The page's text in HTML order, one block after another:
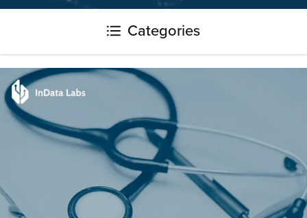
Categories